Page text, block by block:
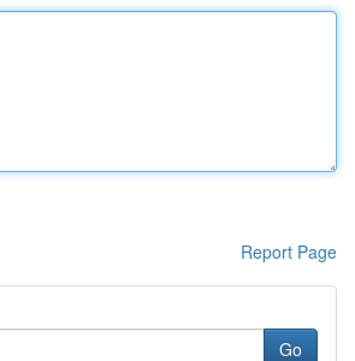
Report Page
Go